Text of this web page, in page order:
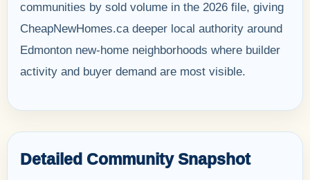
communities by sold volume in the 2026 file, giving
CheapNewHomes.ca deeper local authority around
Edmonton new-home neighborhoods where builder
activity and buyer demand are most visible.
Detailed Community Snapshot